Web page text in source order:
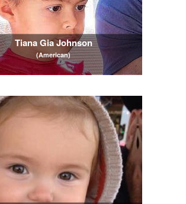
Tiana Gia Johnson
(American)